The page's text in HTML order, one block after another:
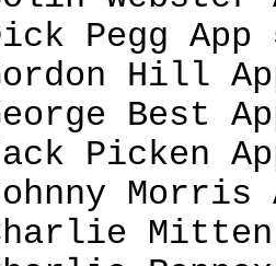
Pegg
Hill
Best
Picken
Morris